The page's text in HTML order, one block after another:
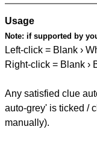
Usage
Note: if supported by
Left-click = Blank ›
Right-click = Blank ›
Any satisfied clue
auto-grey' is ticked /
manually).